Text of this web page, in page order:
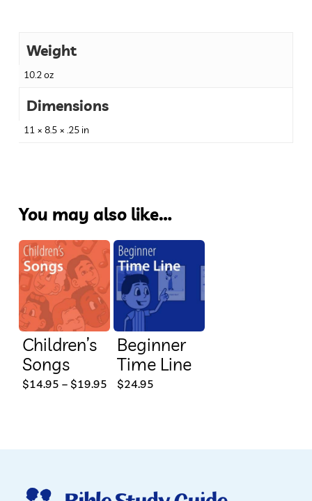
Weight
10.2 oz
Dimensions
11 × 8.5 × .25 in
You may also like…
Children’s
Songs
$14.95 – $19.95Price
range:
This
The
Beginner
Time Line
$24.95